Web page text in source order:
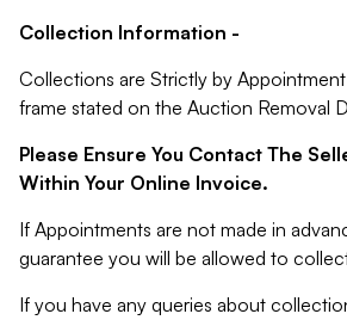
Collection Information -
Collections are Strictly by
frame stated on the Auction Removal
Please Ensure You Contact The
Within Your Online Invoice.
If Appointments are not made in
guarantee you will be allowed to
If you have any queries about